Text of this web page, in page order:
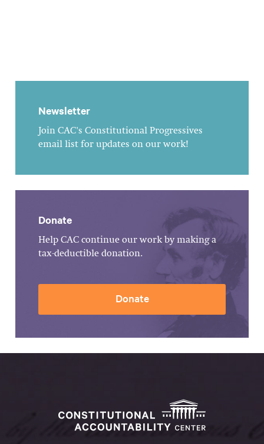
Newsletter
Join CAC's Constitutional Progressives
email list for updates on our work!
Donate
Help CAC continue our work by making a
tax-deductible donation.
Donate